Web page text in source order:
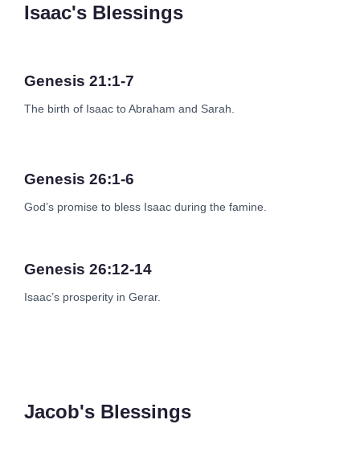
Isaac's Blessings
Genesis 21:1-7
The birth of Isaac to Abraham and Sarah.
Genesis 26:1-6
God’s promise to bless Isaac during the famine.
Genesis 26:12-14
Isaac’s prosperity in Gerar.
Jacob's Blessings